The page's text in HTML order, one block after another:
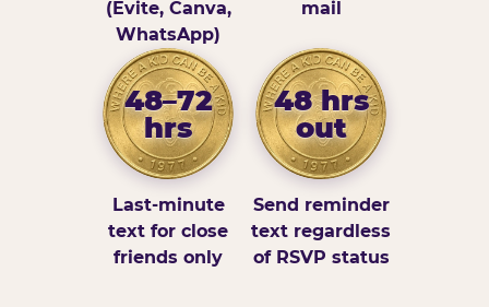
(Evite, Canva,
WhatsApp)
mail
48–72
hrs
Last-minute
text for close
friends only
48 hrs
out
Send reminder
text regardless
of RSVP status